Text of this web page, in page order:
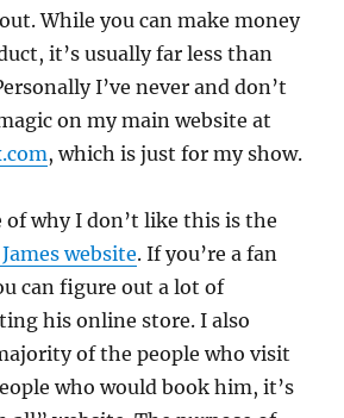
While you can make money
it’s usually far less than
I’ve never and don’t
on my main website at
, which is just for my show.
of why I don’t like this is the
website. If you’re a fan
can figure out a lot of
his online store. I also
of the people who visit
who would book him, it’s